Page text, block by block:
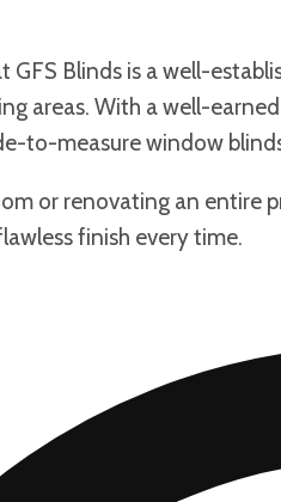
GFS Blinds is a well-
areas. With a well-
to-measure window
or renovating an entire
finish every time.